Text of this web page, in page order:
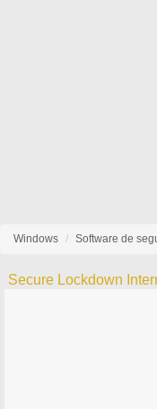
Windows Software de
Secure Lockdown